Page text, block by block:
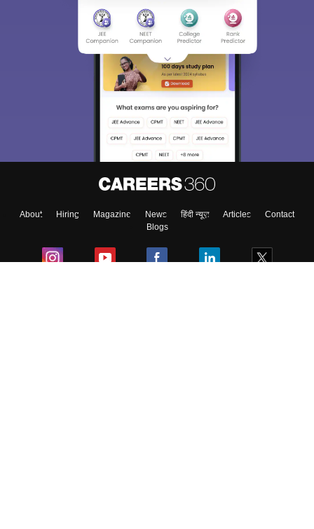
About Hiring Magazine News हिंदी न्यूज़ Articles
Contact
Blogs